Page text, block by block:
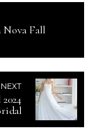
Fall
NEXT